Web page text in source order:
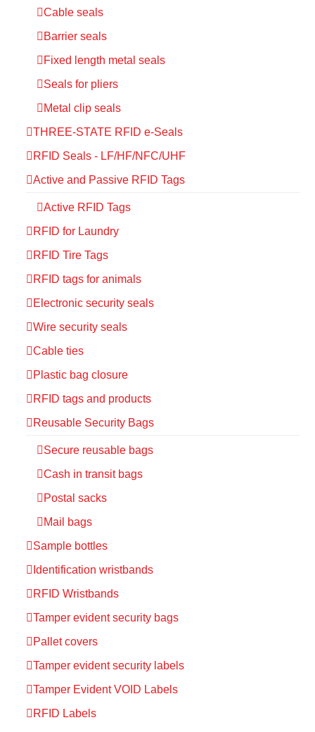
Cable seals
Barrier seals
Fixed length metal seals
Seals for pliers
Metal clip seals
THREE-STATE RFID e-Seals
RFID Seals - LF/HF/NFC/UHF
Active and Passive RFID Tags
Active RFID Tags
RFID for Laundry
RFID Tire Tags
RFID tags for animals
Electronic security seals
Wire security seals
Cable ties
Plastic bag closure
RFID tags and products
Reusable Security Bags
Secure reusable bags
Cash in transit bags
Postal sacks
Mail bags
Sample bottles
Identification wristbands
RFID Wristbands
Tamper evident security bags
Pallet covers
Tamper evident security labels
Tamper Evident VOID Labels
RFID Labels